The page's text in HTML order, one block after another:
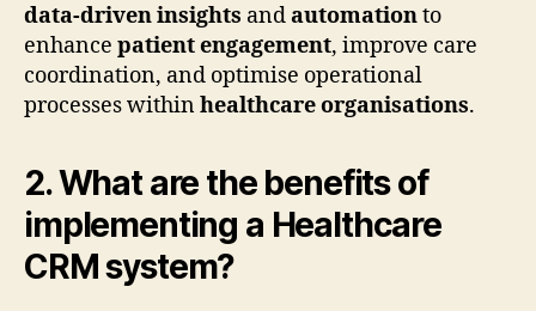
data-driven insights andautomationto
enhance patient engagement, improve care
coordination, and optimise operational
processes withinhealthcare organisations.
2. What are the benefits of
implementing a Healthcare
CRM system?